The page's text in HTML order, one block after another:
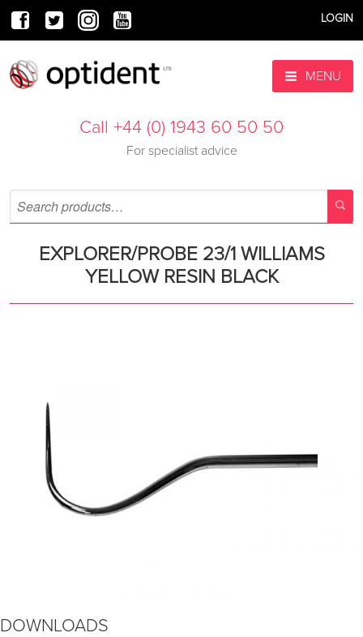
LOGIN
MENU
Call +44 (0) 1943 60 50 50
For specialist advice
EXPLORER/PROBE 23/1 WILLIAMS
YELLOW RESIN BLACK
DOWNLOADS